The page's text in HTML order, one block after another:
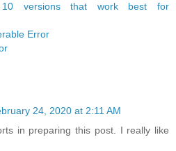
10 versions that work best for
Error
24, 2020 at 2:11 AM
in preparing this post. I really like